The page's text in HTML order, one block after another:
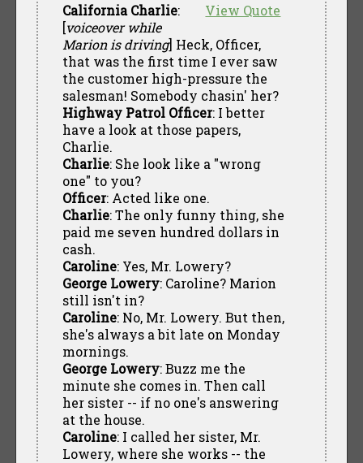
View Quote
California Charlie:
[voiceover while
Marion is driving] Heck, Officer,
that was the first time I ever saw
the customer high-pressure the
salesman! Somebody chasin' her?
Highway Patrol Officer: I better
have a look at those papers,
Charlie.
Charlie: She look like a "wrong
one" to you?
Officer: Acted like one.
Charlie: The only funny thing, she
paid me seven hundred dollars in
cash.
Caroline: Yes, Mr. Lowery?
George Lowery: Caroline? Marion
still isn't in?
Caroline: No, Mr. Lowery. But then,
she's always a bit late on Monday
mornings.
George Lowery: Buzz me the
minute she comes in. Then call
her sister -- if no one's answering
at the house.
Caroline: I called her sister, Mr.
Lowery, where she works -- the